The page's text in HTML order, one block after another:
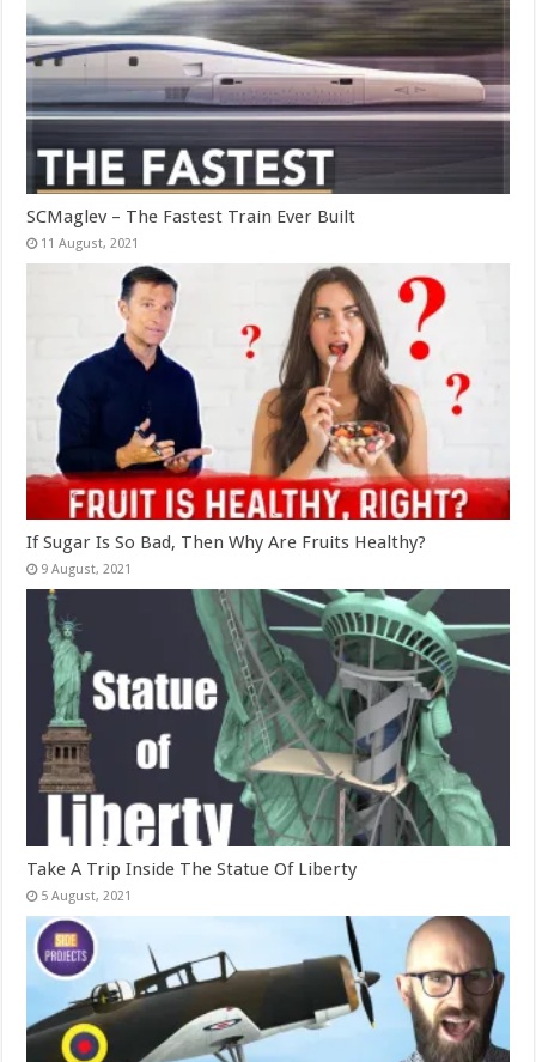
SCMaglev – The Fastest Train Ever Built
If Sugar Is So Bad, Then Why Are Fruits Healthy?
Take A Trip Inside The Statue Of Liberty